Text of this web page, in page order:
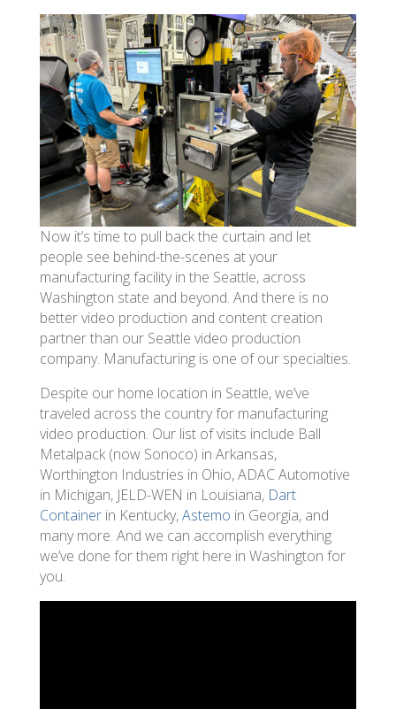
Now it’s time to pull back the curtain and let
people see behind-the-scenes at your
manufacturing facility in the Seattle, across
Washington state and beyond. And there is no
better video production and content creation
partner than our Seattle video production
company. Manufacturing is one of our specialties.
Despite our home location in Seattle, we’ve
traveled across the country for manufacturing
video production. Our list of visits include Ball
Metalpack (now Sonoco) in Arkansas,
Worthington Industries in Ohio, ADAC Automotive
in Michigan, JELD-WEN in Louisiana, Dart
Containerin Kentucky,Astemo in Georgia, and
many more. And we can accomplish everything
we’ve done for them right here in Washington for
you.